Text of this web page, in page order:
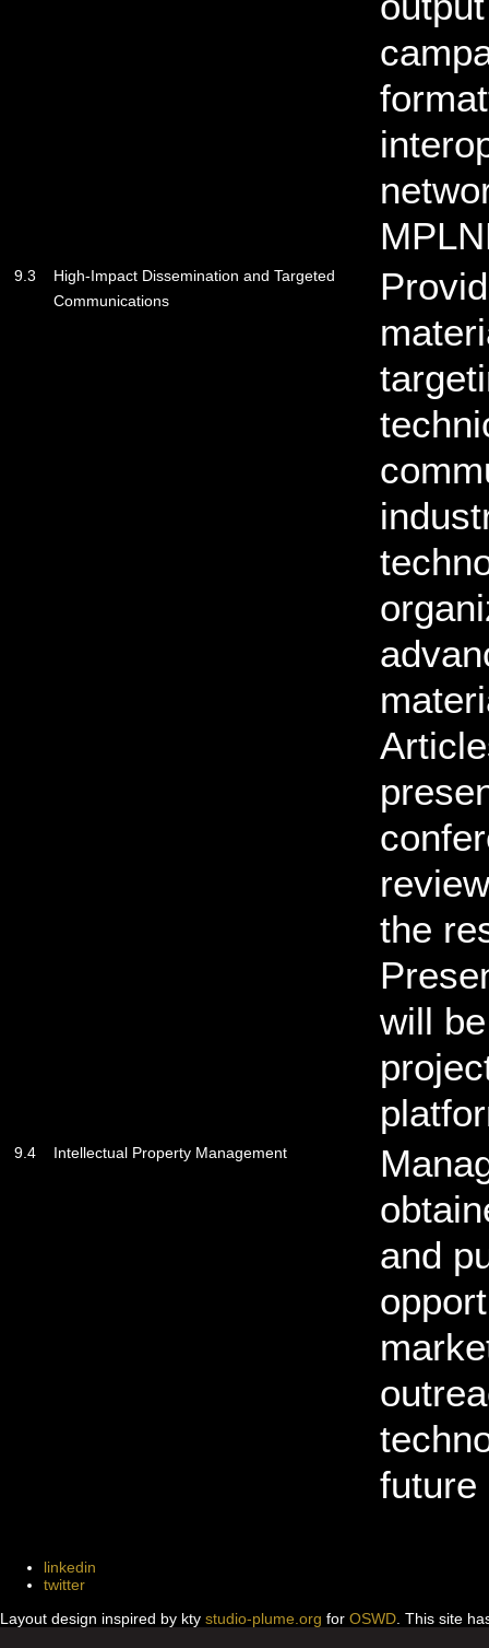
9.3
High-Impact Dissemination and Targeted
Communications
the
will
9.4 Intellectual Property Management
and
future
linkedin
twitter
Layout design inspired by kty studio-plume.org for OSWD. This site